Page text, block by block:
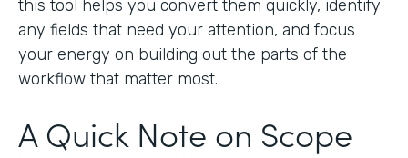
this tool helps you convert them quickly, identify
any fields that need your attention, and focus
your energy on building out the parts of the
workflow that matter most.
A Quick Note on Scope